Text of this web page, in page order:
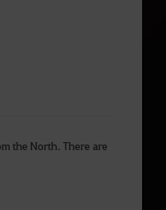
the North. There are